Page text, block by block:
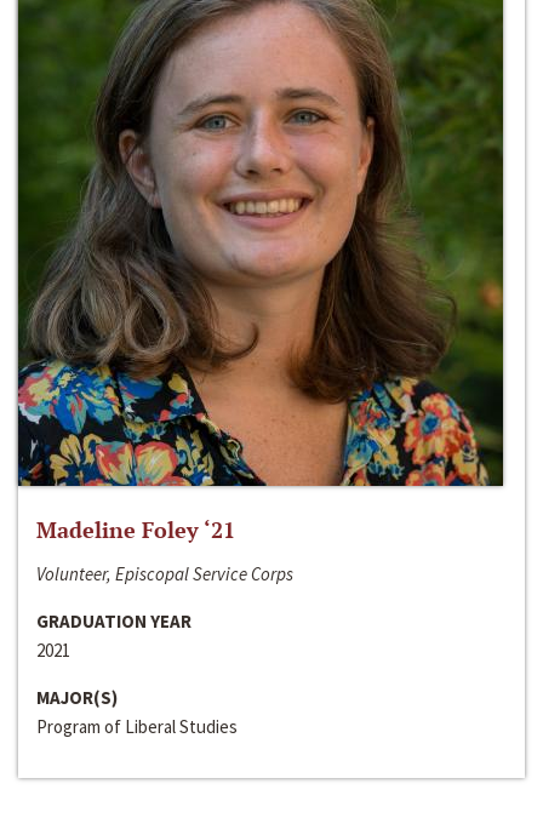
Madeline Foley ‘21
Volunteer, Episcopal Service Corps
GRADUATION YEAR
2021
MAJOR(S)
Program of Liberal Studies